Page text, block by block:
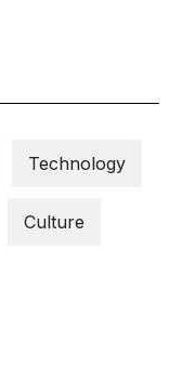
Technology
Culture